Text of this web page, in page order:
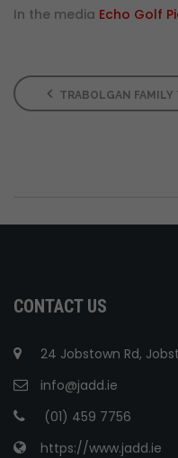
In the media Echo Golf
TRABOLGAN FAMILY
CONTACT US
24 Jobstown Rd,
info@jadd.ie
(01) 459 7756
https://www.jadd.ie